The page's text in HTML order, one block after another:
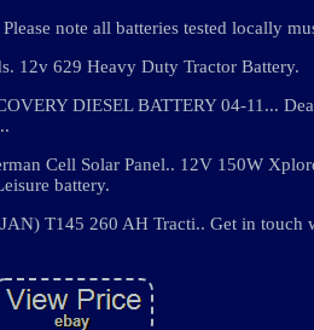
note all batteries tested locally
12v 629 Heavy Duty Tractor Battery.
DIESEL BATTERY 04-11...
Cell Solar Panel.. 12V 150W
battery.
T145 260 AH Tracti.. Get in touch